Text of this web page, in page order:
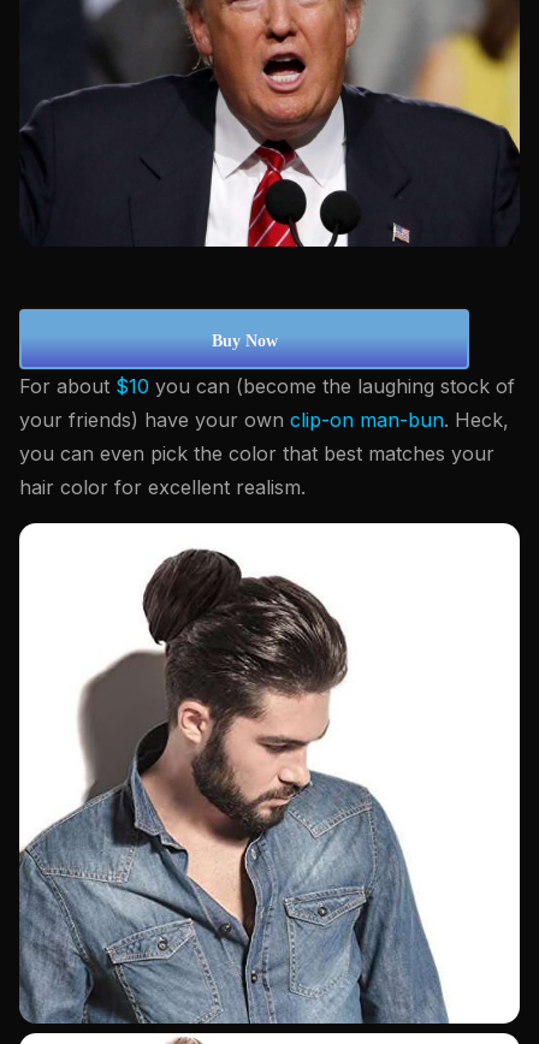
Buy Now
For about $10 you can (become the laughing stock of
your friends) have your own clip-on man-bun. Heck,
you can even pick the color that best matches your
hair color for excellent realism.